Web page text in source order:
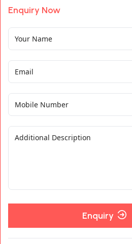
Enquiry Now
Enquiry